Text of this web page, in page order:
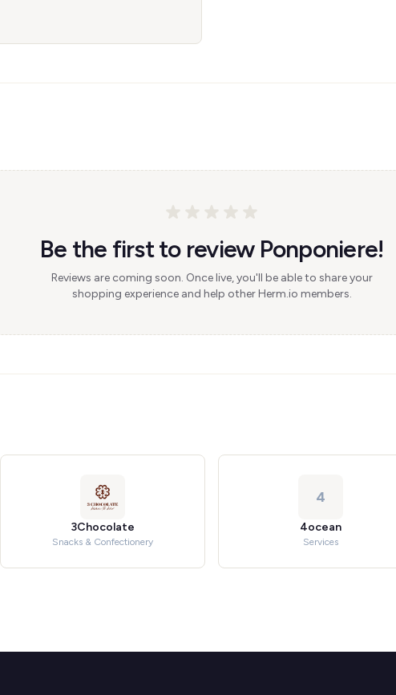
Be the first to review Ponponiere!
Reviews are coming soon. Once live, you'll be able to share your
shopping experience and help other Herm.io members.
3Chocolate
Snacks & Confectionery
4
4ocean
Services